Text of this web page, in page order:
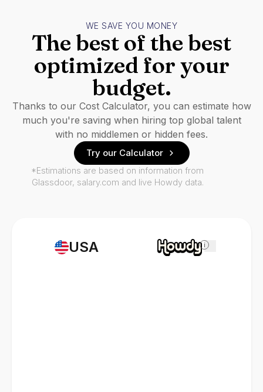
USA i
WE SAVE YOU MONEY
The best of the best
optimized for your
budget.
Thanks to our Cost Calculator, you can estimate how
much you're saving when hiring top global talent
with no middlemen or hidden fees.
Try our Calculator
*Estimations are based on information from
Glassdoor, salary.com and live Howdy data.